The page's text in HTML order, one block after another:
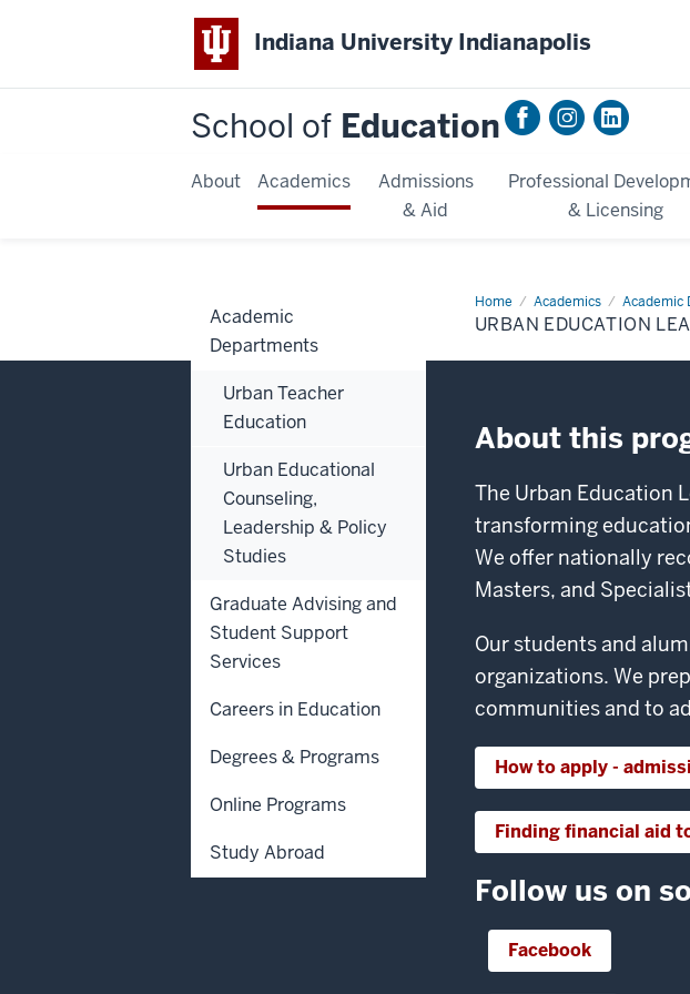
Indiana University Indianapolis
School of Education
About Academics
Admissions
& Aid
Professional
& Licensing
Home Academics Academic
Urban
Education
Leadership
Policy
URBAN EDUCATION
About this
The Urban Education
transforming
We offer nationally
Masters, and
Our students and
organizations. We
communities and to
How to apply -
Finding financial aid
Follow us on
Facebook
Academic
Departments
Urban Teacher
Education
Urban Educational
Counseling,
Leadership & Policy
Studies
Graduate Advising and
Student Support
Services
Careers in Education
Degrees & Programs
Online Programs
Study Abroad